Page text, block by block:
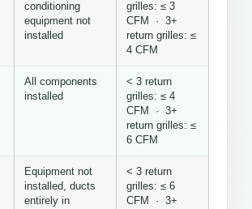
conditioning
equipment not
installed
grilles: ≤ 3
CFM · 3+
return grilles: ≤
4 CFM
All components
installed
< 3 return
grilles: ≤ 4
CFM · 3+
return grilles: ≤
6 CFM
Equipment not
installed, ducts
entirely in
< 3 return
grilles: ≤ 6
CFM · 3+